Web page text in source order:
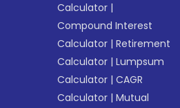
Calculator |
Compound Interest
Calculator |Retirement
Calculator |Lumpsum
Calculator |CAGR
Calculator |Mutual